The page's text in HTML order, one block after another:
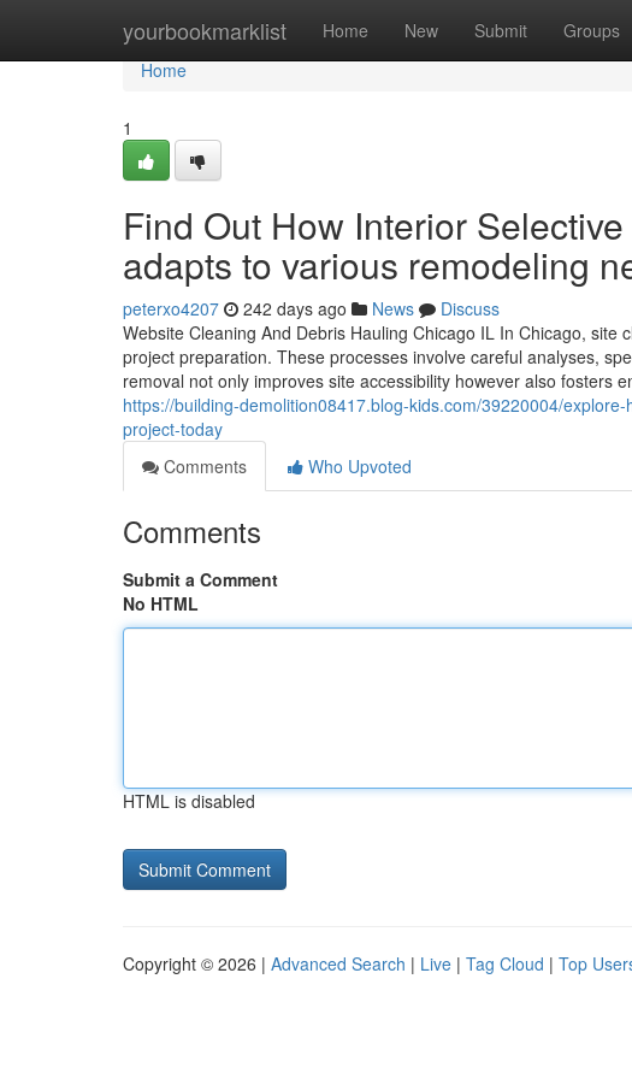
yourbookmarklist Home New Submit Groups
Home
Home
1
Find Out How Interior
adapts to various remodeling
peterxo4207 242 days ago News
Discuss
Website Cleaning And Debris Hauling Chicago IL In Chicago,
project preparation. These processes involve careful analyses,
removal not only improves site accessibility however also fosters
https://building-demolition08417.blog-kids.com/39220004/
project-today
Comments
Who Upvoted
Comments
Submit a Comment
No HTML
HTML is disabled
Copyright © 2026 | Advanced Search | Live | Tag Cloud | Top